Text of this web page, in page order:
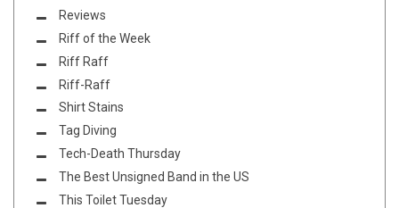
Reviews
Riff of the Week
Riff Raff
Riff-Raff
Shirt Stains
Tag Diving
Tech-Death Thursday
The Best Unsigned Band in the US
This Toilet Tuesday